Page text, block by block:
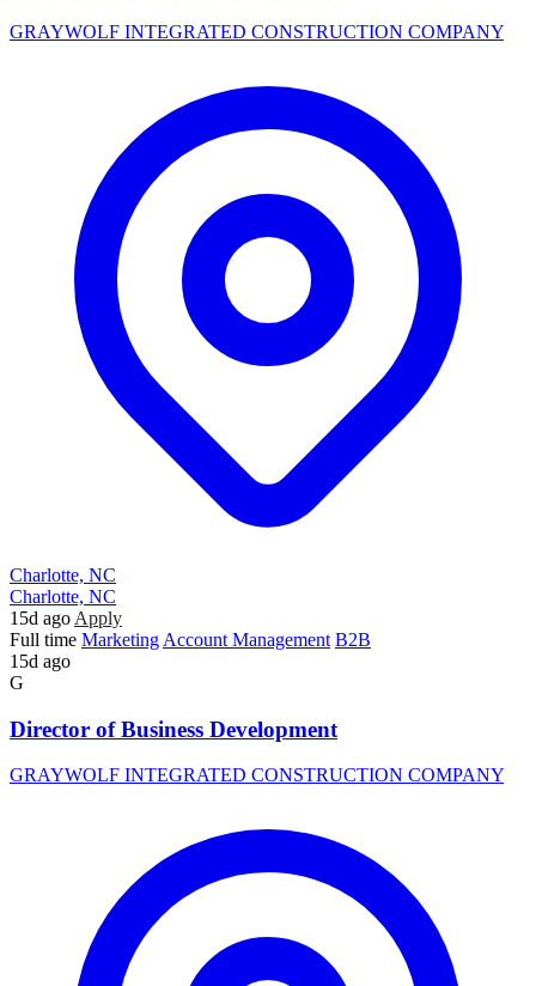
GRAYWOLF INTEGRATED CONSTRUCTION COMPANY
Charlotte, NC
Charlotte, NC
15d ago Apply
Full time Marketing Account Management B2B
15d ago
G
Director of Business Development
GRAYWOLF INTEGRATED CONSTRUCTION COMPANY